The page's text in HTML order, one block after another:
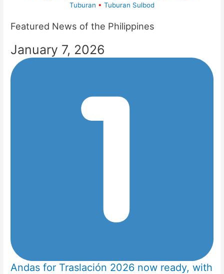
Tuburan • Tuburan Sulbod
Featured News of the Philippines
January 7, 2026
Andas for Traslación 2026 now ready, with